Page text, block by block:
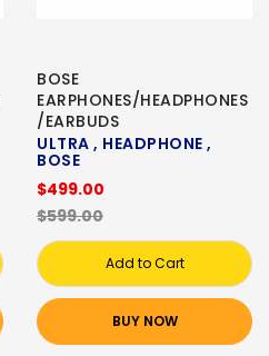
BOSE
EARPHONES/HEADPHONES
/EARBUDS
ULTRA , HEADPHONE ,
BOSE
$499.00
$599.00
Add to Cart
BUY NOW